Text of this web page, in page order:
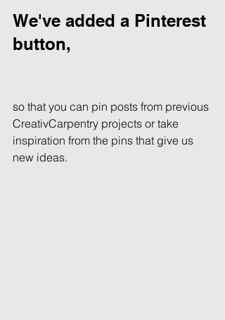
We've added a Pinterest
button,
so that you can pin posts from previous
CreativCarpentry projects or take
inspiration from the pins that give us
new ideas.